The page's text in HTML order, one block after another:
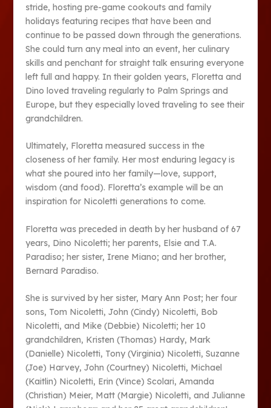
stride, hosting pre-game cookouts and family
holidays featuring recipes that have been and
continue to be passed down through the generations.
She could turn any meal into an event, her culinary
skills and penchant for straight talk ensuring everyone
left full and happy. In their golden years, Floretta and
Dino loved traveling regularly to Palm Springs and
Europe, but they especially loved traveling to see their
grandchildren.
Ultimately, Floretta measured success in the
closeness of her family. Her most enduring legacy is
what she poured into her family—love, support,
wisdom (and food). Floretta’s example will be an
inspiration for Nicoletti generations to come.
Floretta was preceded in death by her husband of 67
years, Dino Nicoletti; her parents, Elsie and T.A.
Paradiso; her sister, Irene Miano; and her brother,
Bernard Paradiso.
She is survived by her sister, Mary Ann Post; her four
sons, Tom Nicoletti, John (Cindy) Nicoletti, Bob
Nicoletti, and Mike (Debbie) Nicoletti; her 10
grandchildren, Kristen (Thomas) Hardy, Mark
(Danielle) Nicoletti, Tony (Virginia) Nicoletti, Suzanne
(Joe) Harvey, John (Courtney) Nicoletti, Michael
(Kaitlin) Nicoletti, Erin (Vince) Scolari, Amanda
(Christian) Meier, Matt (Margie) Nicoletti, and Julianne